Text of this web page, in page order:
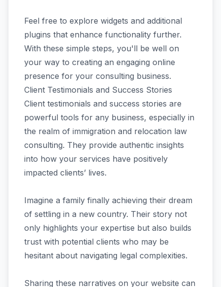
Feel free to explore widgets and additional
plugins that enhance functionality further.
With these simple steps, you'll be well on
your way to creating an engaging online
presence for your consulting business.
Client Testimonials and Success Stories
Client testimonials and success stories are
powerful tools for any business, especially in
the realm of immigration and relocation law
consulting. They provide authentic insights
into how your services have positively
impacted clients’ lives.
Imagine a family finally achieving their dream
of settling in a new country. Their story not
only highlights your expertise but also builds
trust with potential clients who may be
hesitant about navigating legal complexities.
Sharing these narratives on your website can